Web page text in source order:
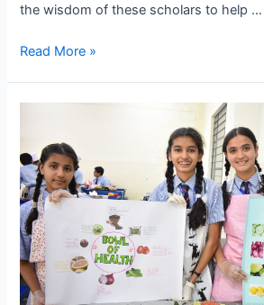
the wisdom of these scholars to help …
Preparing
Tricks
from
BPS
Kota’s
Top
Scorers
Read More »